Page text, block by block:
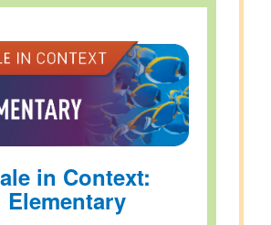
in Context:
Elementary